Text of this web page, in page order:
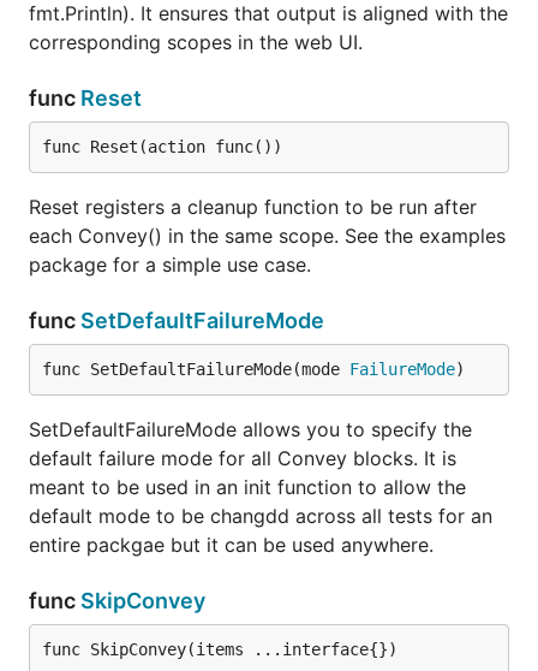
fmt.Println). It ensures that output is aligned with the
corresponding scopes in the web UI.
func Reset
func Reset(action func())
Reset registers a cleanup function to be run after
each Convey() in the same scope. See the examples
package for a simple use case.
func SetDefaultFailureMode
func SetDefaultFailureMode(mode FailureMode)
SetDefaultFailureMode allows you to specify the
default failure mode for all Convey blocks. It is
meant to be used in an init function to allow the
default mode to be changdd across all tests for an
entire packgae but it can be used anywhere.
func SkipConvey
func SkipConvey(items ...interface{})